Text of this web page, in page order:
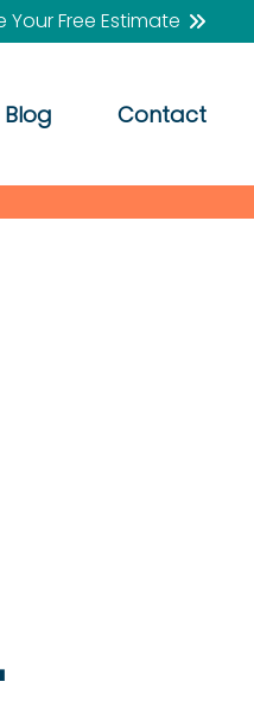
Your Free Estimate
Blog Contact